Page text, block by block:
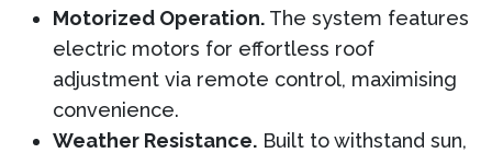
Motorized Operation. The system features
electric motors for effortless roof
adjustment via remote control, maximising
convenience.
Weather Resistance. Built to withstand sun,